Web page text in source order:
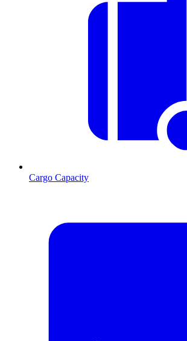
Cargo Capacity